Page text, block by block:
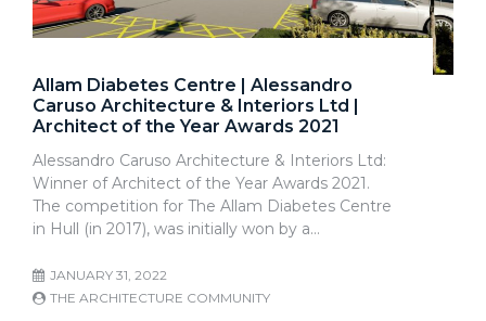
Allam Diabetes Centre | Alessandro
Caruso Architecture & Interiors Ltd |
Architect of the Year Awards 2021
Alessandro Caruso Architecture & Interiors Ltd:
Winner of Architect of the Year Awards 2021.
The competition for The Allam Diabetes Centre
in Hull (in 2017), was initially won by a…
JANUARY 31, 2022
THE ARCHITECTURE COMMUNITY